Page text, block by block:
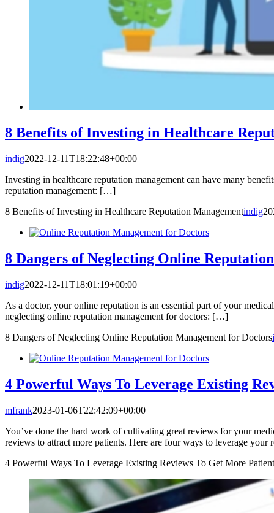
8 Benefits of Investing in Healthcare
indig2022-12-11T18:22:48+00:00
Investing in healthcare reputation management can have many
reputation management: […]
8 Benefits of Investing in Healthcare Reputation Managementindig
8 Dangers of Neglecting Online
indig2022-12-11T18:01:19+00:00
As a doctor, your online reputation is an essential part of your
neglecting online reputation management for doctors: […]
8 Dangers of Neglecting Online Reputation Management for Doctors
4 Powerful Ways To Leverage Existing
mfrank2023-01-06T22:42:09+00:00
You’ve done the hard work of cultivating great reviews for your
reviews to attract more patients. Here are four ways to leverage
4 Powerful Ways To Leverage Existing Reviews To Get More